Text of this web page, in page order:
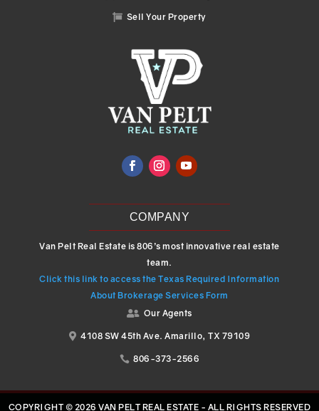
 Sell Your Property
COMPANY
Van Pelt Real Estate is 806’s most innovative real estate
team.
Click this link to access the Texas Required Information
About Brokerage Services Form
 Our Agents
 4108 SW 45th Ave. Amarillo, TX 79109
 806-373-2566
COPYRIGHT © 2026 VAN PELT REAL ESTATE - ALL RIGHTS RESERVED